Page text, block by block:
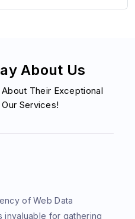
About Us
Their Exceptional
Services!
of Web Data
invaluable for gathering